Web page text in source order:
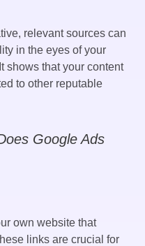
relevant sources can
in the eyes of your
shows that your content
to other reputable
Google Ads
own website that
links are crucial for